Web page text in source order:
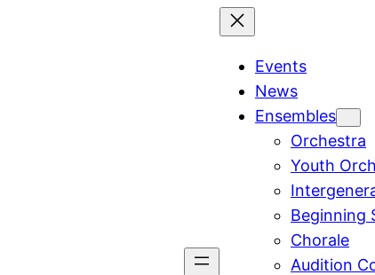
Events
News
Ensembles
Orchestra
Youth
Beginning
Chorale
Audition